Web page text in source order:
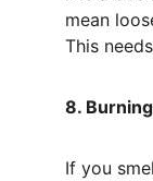
mean
This
8.
If you